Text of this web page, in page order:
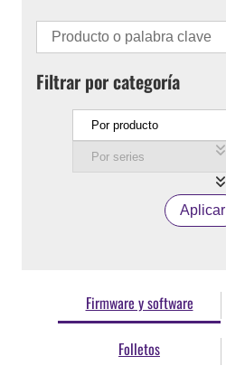
Filtrar por categoría
Aplicar
Firmware y software
Folletos